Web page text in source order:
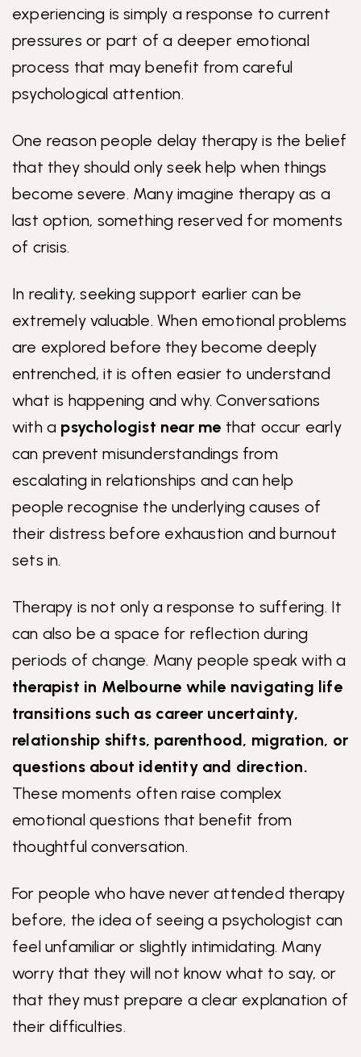
experiencing is simply a response to current
pressures or part of a deeper emotional
process that may benefit from careful
psychological attention.
One reason people delay therapy is the belief
that they should only seek help when things
become severe. Many imagine therapy as a
last option, something reserved for moments
of crisis.
In reality, seeking support earlier can be
extremely valuable. When emotional problems
are explored before they become deeply
entrenched, it is often easier to understand
what is happening and why. Conversations
with a psychologist near me that occur early
can prevent misunderstandings from
escalating in relationships and can help
people recognise the underlying causes of
their distress before exhaustion and burnout
sets in.
Therapy is not only a response to suffering. It
can also be a space for reflection during
periods of change. Many people speak with a
therapist in Melbourne while navigating life
transitions such as career uncertainty,
relationship shifts, parenthood, migration, or
questions about identity and direction.
These moments often raise complex
emotional questions that benefit from
thoughtful conversation.
For people who have never attended therapy
before, the idea of seeing a psychologist can
feel unfamiliar or slightly intimidating. Many
worry that they will not know what to say, or
that they must prepare a clear explanation of
their difficulties.